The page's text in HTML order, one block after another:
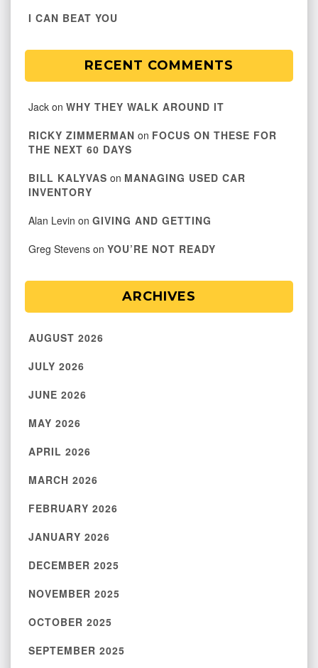
I CAN BEAT YOU
RECENT COMMENTS
Jack on WHY THEY WALK AROUND IT
RICKY ZIMMERMAN on FOCUS ON THESE FOR
THE NEXT 60 DAYS
BILL KALYVAS on MANAGING USED CAR
INVENTORY
Alan Levin on GIVING AND GETTING
Greg Stevens on YOU’RE NOT READY
ARCHIVES
AUGUST 2026
JULY 2026
JUNE 2026
MAY 2026
APRIL 2026
MARCH 2026
FEBRUARY 2026
JANUARY 2026
DECEMBER 2025
NOVEMBER 2025
OCTOBER 2025
SEPTEMBER 2025